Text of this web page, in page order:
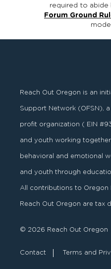
required to abide
Forum Ground
Reach Out Oregon is an
Support Network (OFSN),
profit organization ( EIN
and youth working
behavioral and emotional
and youth through
All contributions to
Reach Out Oregon are tax
© 2026 Reach Out Oregon
Contact Terms and